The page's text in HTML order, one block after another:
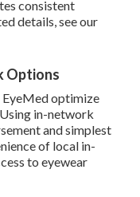
consistent
details, see our
Options
EyeMed optimize
in-network
and simplest
of local in-
to eyewear